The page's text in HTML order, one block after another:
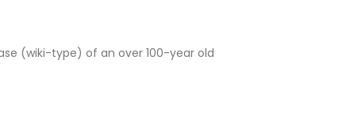
(wiki-type) of an over 100-year old